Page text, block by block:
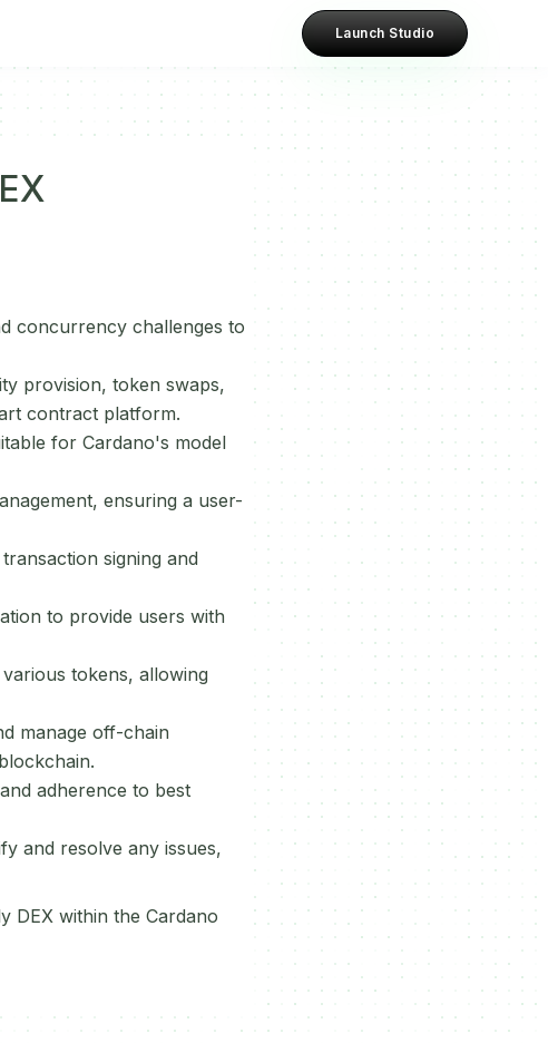
Launch Studio
concurrency challenges to
provision, token swaps,
contract platform.
for Cardano's model
ensuring a user-
signing and
to provide users with
tokens, allowing
manage off-chain
adherence to best
and resolve any issues,
DEX within the Cardano